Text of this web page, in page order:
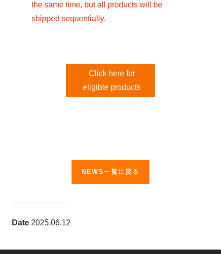
Date 2025.06.12
the same time, but all products will be
shipped sequentially.
Click here for
eligible products
NEWS一覧に戻る